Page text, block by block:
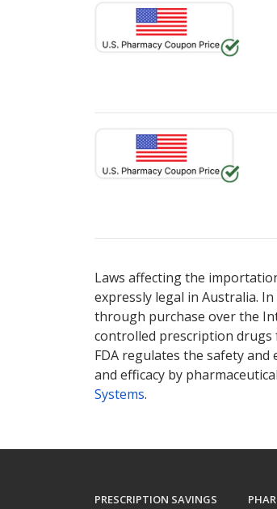
Laws affecting the
expressly legal in Australia.
through purchase over the
controlled prescription drugs
FDA regulates the safety and
and efficacy by
Systems.
PRESCRIPTION SAVINGS